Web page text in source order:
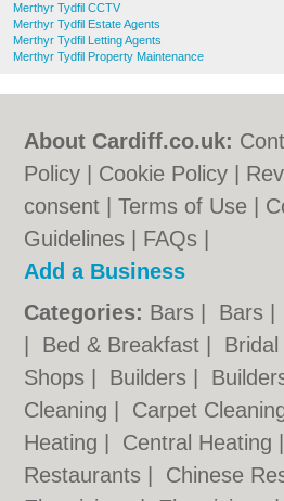
Merthyr Tydfil CCTV
Merthyr Tydfil Estate Agents
Merthyr Tydfil Letting Agents
Merthyr Tydfil Property Maintenance
About Cardiff.co.uk:
Policy
Cookie Policy
consent |Terms of Use
Guidelines
FAQs
Add a Business
Categories: Bars Bars
Bed & Breakfast
Shops
Builders
Cleaning
Carpet
Heating
Central Heating
Restaurants
Chinese